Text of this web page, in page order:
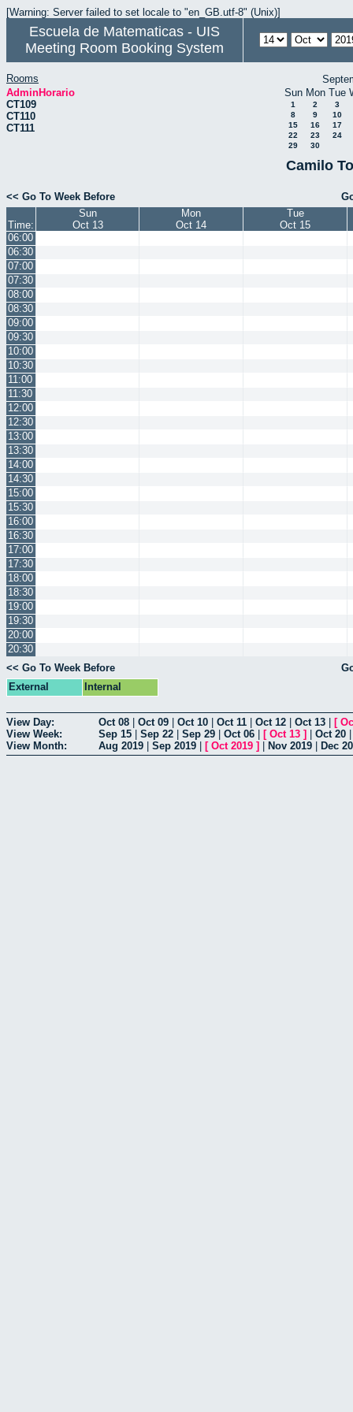
[Warning: Server failed to set locale to "en_GB.utf-8" (Unix)]
Escuela de Matematicas - UIS
Meeting Room Booking System
Rooms
AdminHorario
CT109
CT110
CT111
Sun Mon Tue
1 2
3
8
9
10
15
16
17
22
23
24
29
30
Camilo
<< Go To Week Before
Time:
Sun
Oct 13
Mon
Oct 14
Tue
Oct 15
06:00
06:30
07:00
07:30
08:00
08:30
09:00
09:30
10:00
10:30
11:00
11:30
12:00
12:30
13:00
13:30
14:00
14:30
15:00
15:30
16:00
16:30
17:00
17:30
18:00
18:30
19:00
19:30
20:00
20:30
<< Go To Week Before
External
Internal
View Day: Oct 08 Oct 09 Oct 10 Oct 11 Oct 12 Oct 13 [
View Week:
Sep 15 Sep 22 Sep 29 Oct 06 [ Oct 13 ] Oct 20
View Month:
Aug 2019 Sep 2019 [ Oct 2019 ] Nov 2019 Dec